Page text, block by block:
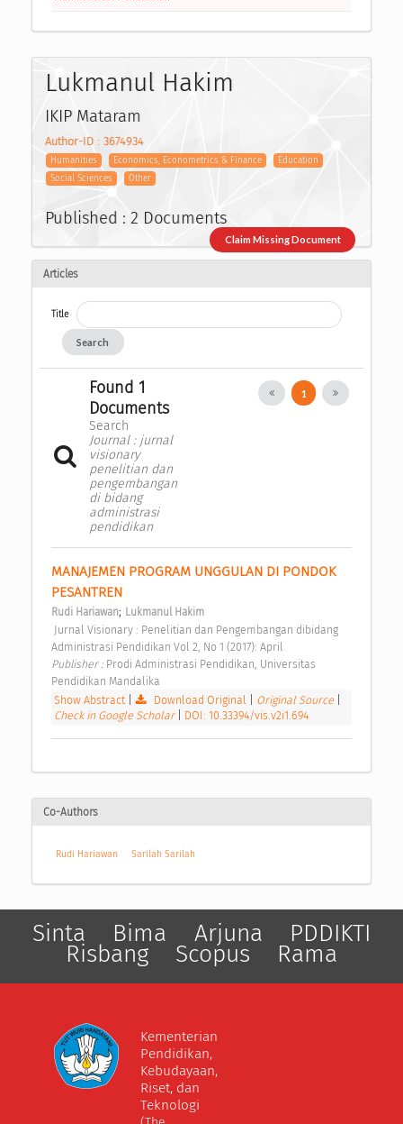
Lukmanul Hakim
IKIP Mataram
Author-ID : 3674934
Humanities Economics, Econometrics & Finance
Education
Social Sciences
Other
Published : 2 Documents
Claim Missing Document
Articles
Title
Search
Found 1
Documents
Search
Journal : jurnal
visionary
penelitian dan
pengembangan
di bidang
administrasi
pendidikan
1
MANAJEMEN PROGRAM UNGGULAN DI PONDOK
PESANTREN
Rudi Hariawan; Lukmanul Hakim
Administrasi Pendidikan Vol 2, No 1 (2017): April
Publisher : Prodi Administrasi Pendidikan, Universitas
Pendidikan Mandalika
Show Abstract| Download Original Original Source
Check in Google Scholar
DOI: 10.33394/vis.v2i1.694
Co-Authors
Rudi Hariawan Sarilah Sarilah
Sinta Bima Arjuna PDDIKTI
Risbang Scopus Rama
Kementerian
Pendidikan,
Kebudayaan,
Riset, dan
Teknologi